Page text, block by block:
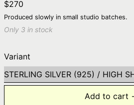
Regular
price
$270
Produced slowly in small studio batches.
Only 3 in stock
Variant
Add to cart